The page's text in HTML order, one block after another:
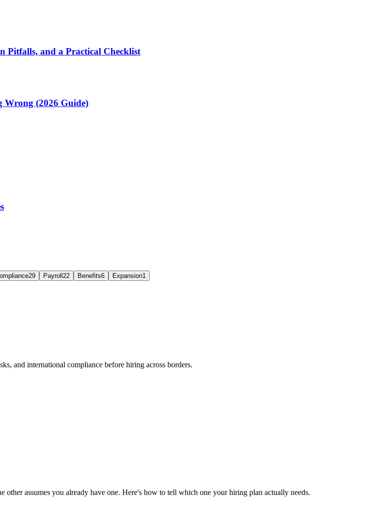
Pitfalls, and a Practical Checklist
Wrong (2026 Guide)
29 Payroll 22 Benefits6 Expansion1
and international compliance before hiring across borders.
assumes you already have one. Here's how to tell which one your hiring plan actually needs.